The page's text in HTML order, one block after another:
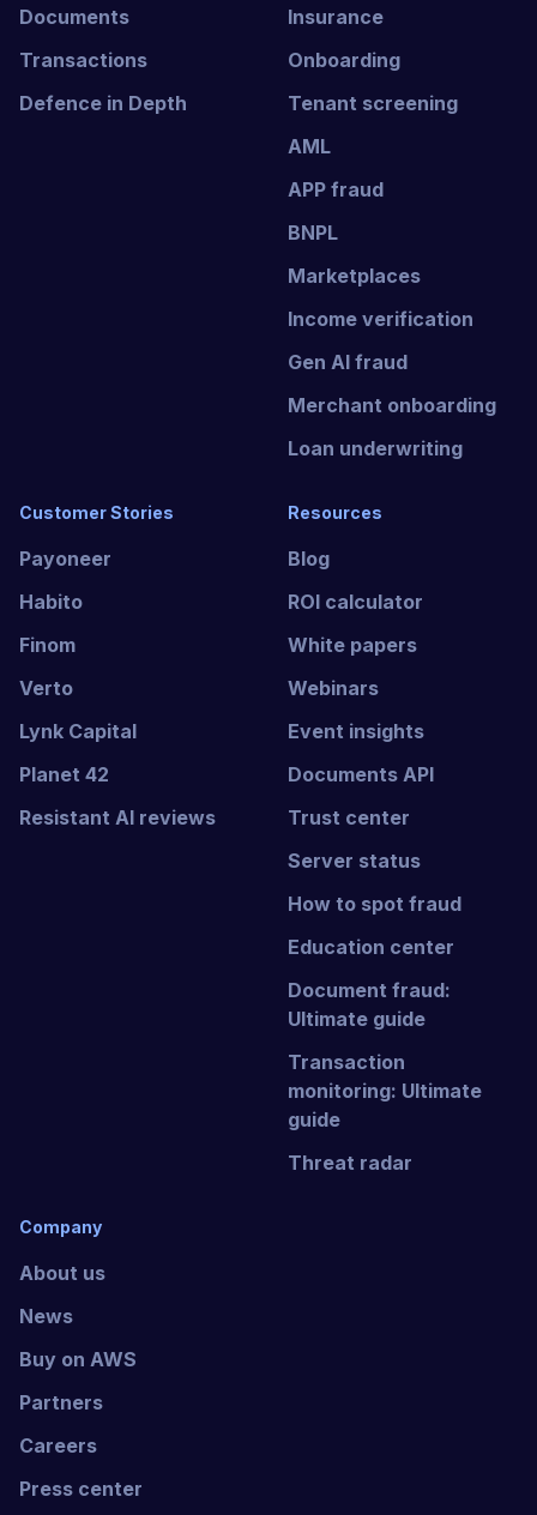
Documents
Transactions
Defence in Depth
Insurance
Onboarding
Tenant screening
AML
APP fraud
BNPL
Marketplaces
Income verification
Gen AI fraud
Merchant onboarding
Loan underwriting
Customer Stories
Payoneer
Habito
Finom
Verto
Lynk Capital
Planet 42
Resistant AI reviews
Resources
Blog
ROI calculator
White papers
Webinars
Event insights
Documents API
Trust center
Server status
How to spot fraud
Education center
Document fraud:
Ultimate guide
Transaction
monitoring: Ultimate
guide
Threat radar
Company
About us
News
Buy on AWS
Partners
Careers
Press center